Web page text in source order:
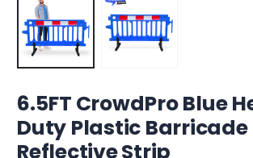
6.5FT CrowdPro Blue
Duty Plastic Barricade
Reflective Strip